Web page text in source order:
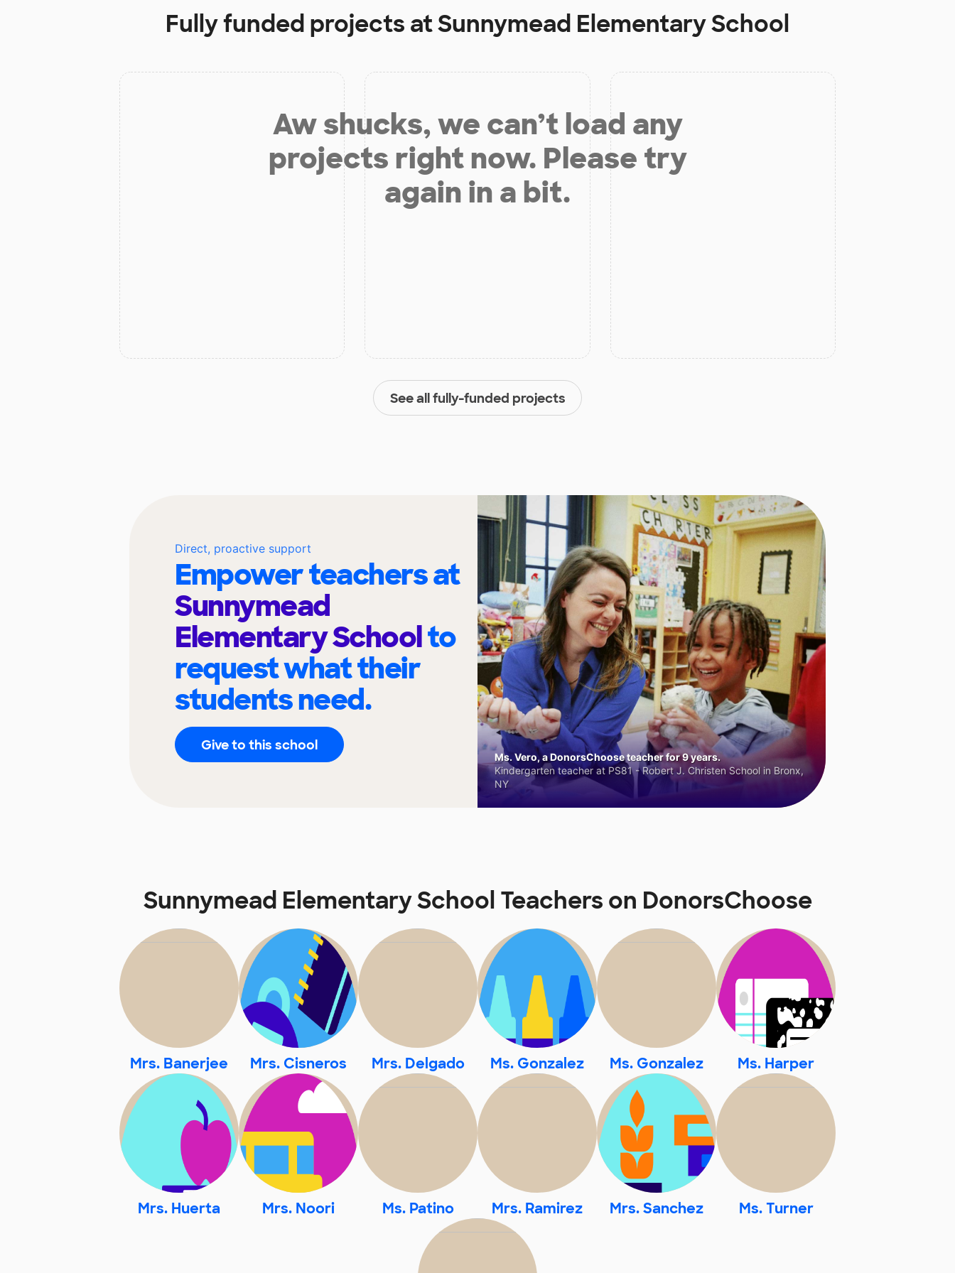
Fully funded projects atSunnymead Elementary School
Aw shucks, we can’t load any
projects right now. Please try
again in a bit.
See all fully-funded projects
Direct, proactive support
Empower teachers at
Sunnymead
Elementary Schoolto
request what their
students need.
Give to this school
Ms. Vero, a DonorsChoose teacher for 9 years.
Kindergarten teacher at PS81 - Robert J. Christen School in Bronx,
NY
Sunnymead Elementary School Teachers on DonorsChoose
Mrs. Banerjee Mrs. Cisneros Mrs. Delgado Ms. Gonzalez Ms. Gonzalez Ms. Harper
Mrs. Huerta Mrs. Noori Ms. Patino Mrs. Ramirez Mrs. Sanchez Ms. Turner